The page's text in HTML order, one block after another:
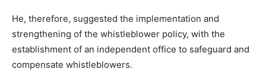
He, therefore, suggested the implementation and
strengthening of the whistleblower policy, with the
establishment of an independent office to safeguard and
compensate whistleblowers.